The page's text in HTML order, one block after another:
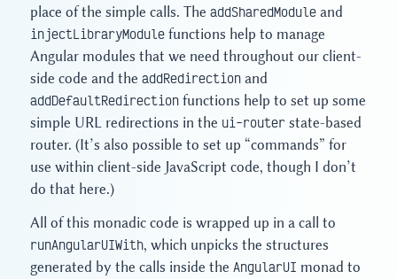
place of the simple calls. The addSharedModule and
injectLibraryModule functions help to manage
Angular modules that we need throughout our client-
side code and the addRedirection and
addDefaultRedirection functions help to set up some
simple URL redirections in the ui-router state-based
router. (It’s also possible to set up “commands” for
use within client-side JavaScript code, though I don’t
do that here.)
All of this monadic code is wrapped up in a call to
runAngularUIWith, which unpicks the structures
generated by the calls inside the AngularUI monad to